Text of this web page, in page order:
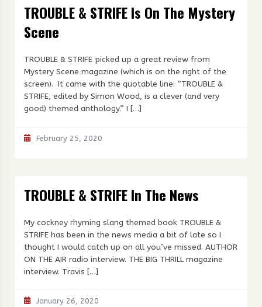
TROUBLE & STRIFE Is On The Mystery
Scene
TROUBLE & STRIFE picked up a great review from
Mystery Scene magazine (which is on the right of the
screen). It came with the quotable line: “TROUBLE &
STRIFE, edited by Simon Wood, is a clever (and very
good) themed anthology.” I […]
February 25, 2020
TROUBLE & STRIFE In The News
My cockney rhyming slang themed book TROUBLE &
STRIFE has been in the news media a bit of late so I
thought I would catch up on all you’ve missed. AUTHOR
ON THE AIR radio interview. THE BIG THRILL magazine
interview. Travis […]
January 26, 2020